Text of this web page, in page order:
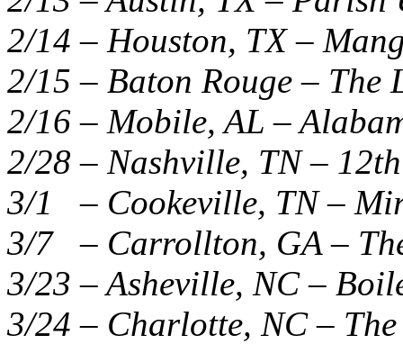
2/14 – Houston, TX –
2/15 – Baton Rouge –
2/16 – Mobile, AL –
2/28 – Nashville, TN –
3/1 – Cookeville, TN –
3/7 – Carrollton, GA –
3/23 – Asheville, NC –
3/24 – Charlotte, NC –